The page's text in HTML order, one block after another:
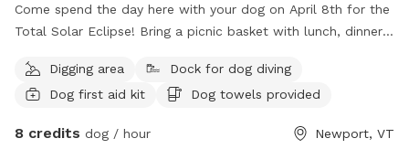
Come spend the day here with your dog on April 8th for the
Total Solar Eclipse! Bring a picnic basket with lunch, dinner
Acres is located at the end of a private dirt road. No traffic
worries for you or your dog! 13.5 Acres of dog heaven.
play. Hang out on the deck overlooking the pond and watch
Digging area
Dock for dog diving
Dog first aid kit
Dog towels provided
8 credits dog / hour Newport, VT